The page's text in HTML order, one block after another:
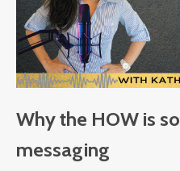
Why the HOW is
messaging